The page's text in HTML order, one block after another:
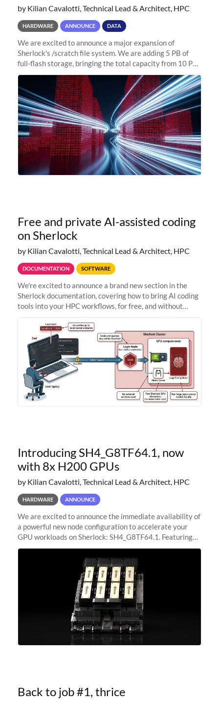
by Kilian Cavalotti, Technical Lead & Architect, HPC
HARDWARE ANNOUNCE DATA
We are excited to announce a major expansion of
Sherlock's /scratch file system. We are adding 5 PB of
full-flash storage, bringing the total capacity from 10 PB
to 15 PB. This investment directly addresses the
sustained capacity pressure
Free and private AI-assisted coding
on Sherlock
by Kilian Cavalotti, Technical Lead & Architect, HPC
DOCUMENTATION SOFTWARE
We're excited to announce a brand new section in the
Sherlock documentation, covering how to bring AI coding
tools into your HPC workflows, for free, and without
Zed + Ollama: the full
Introducing SH4_G8TF64.1, now
with 8x H200 GPUs
by Kilian Cavalotti, Technical Lead & Architect, HPC
HARDWARE ANNOUNCE
We are excited to announce the immediate availability of
a powerful new node configuration to accelerate your
GPU workloads on Sherlock: SH4_G8TF64.1. Featuring
8x NVIDIA H200 Tensor Core GPUs, this new
configuration delivers cutting-edge
Back to job #1, thrice